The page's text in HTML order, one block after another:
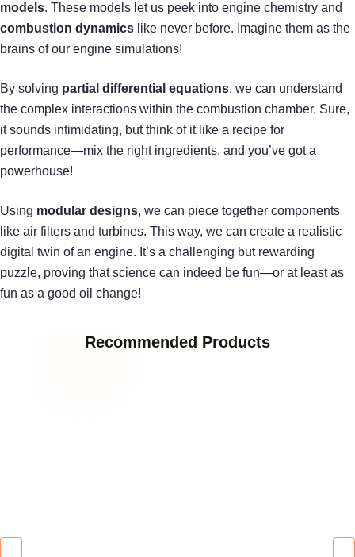
models. These models let us peek into engine chemistry and
combustion dynamics like never before. Imagine them as the
brains of our engine simulations!
By solving partial differential equations, we can understand
the complex interactions within the combustion chamber. Sure,
it sounds intimidating, but think of it like a recipe for
performance—mix the right ingredients, and you’ve got a
powerhouse!
Using modular designs, we can piece together components
like air filters and turbines. This way, we can create a realistic
digital twin of an engine. It’s a challenging but rewarding
puzzle, proving that science can indeed be fun—or at least as
fun as a good oil change!
Recommended Products